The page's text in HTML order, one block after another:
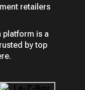
retailers
platform is a
by top